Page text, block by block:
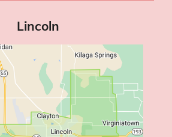
Lincoln